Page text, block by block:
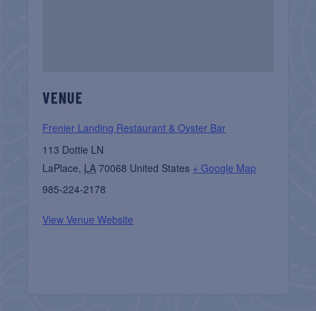
VENUE
Frenier Landing Restaurant & Oyster Bar
113 Dottie LN
LaPlace, LA 70068 United States + Google Map
985-224-2178
View Venue Website